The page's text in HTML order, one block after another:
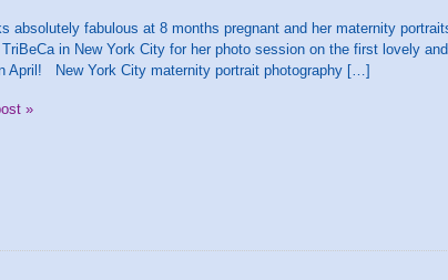
absolutely fabulous at 8 months pregnant and her maternity
in New York City for her photo session on the first lovely
April! New York City maternity portrait photography […]
»